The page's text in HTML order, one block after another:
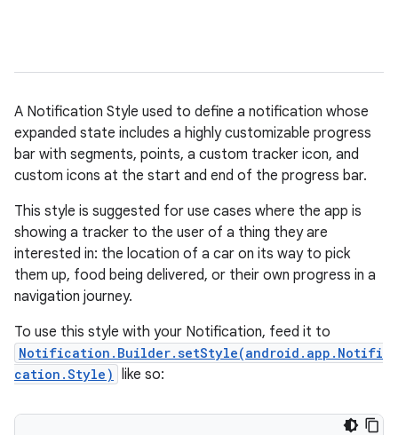
A Notification Style used to define a notification whose
expanded state includes a highly customizable progress
bar with segments, points, a custom tracker icon, and
custom icons at the start and end of the progress bar.
This style is suggested for use cases where the app is
showing a tracker to the user of a thing they are
interested in: the location of a car on its way to pick
them up, food being delivered, or their own progress in a
navigation journey.
To use this style with your Notification, feed it to
Notification.Builder.setStyle(android.app.Notifi
cation.Style) like so: